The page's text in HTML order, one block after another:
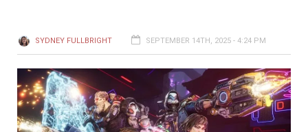
SYDNEY FULLBRIGHT SEPTEMBER 14TH, 2025 - 4:24 PM